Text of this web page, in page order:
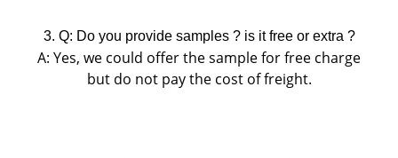
3. Q: Do you provide samples ? is it free or extra ?
A: Yes, we could offer the sample for free charge
but do not pay the cost of freight.